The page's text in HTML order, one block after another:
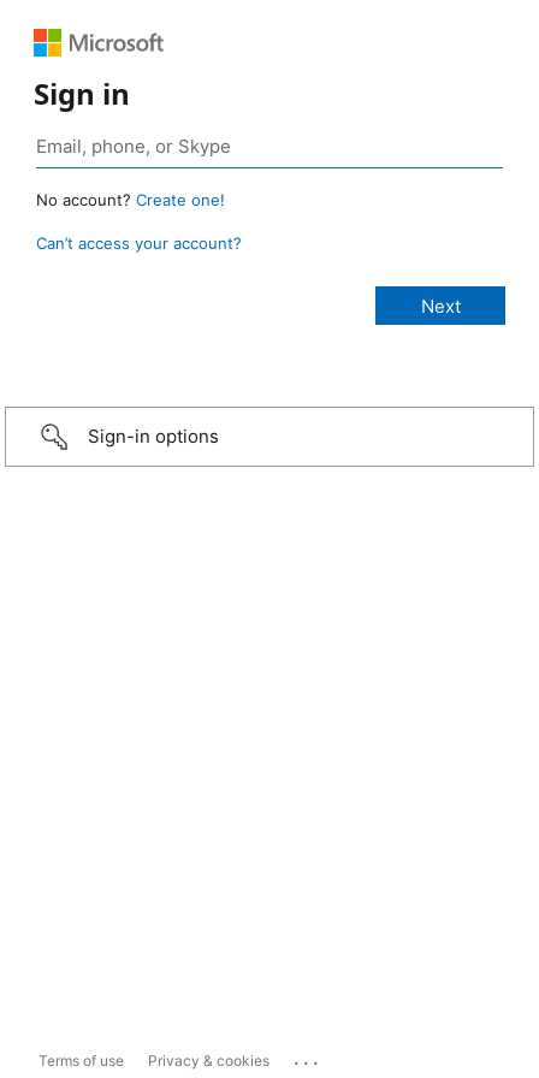
Sign in
No account? Create one!
Can’t access your account?
Sign-in options
Terms of use Privacy & cookies ...